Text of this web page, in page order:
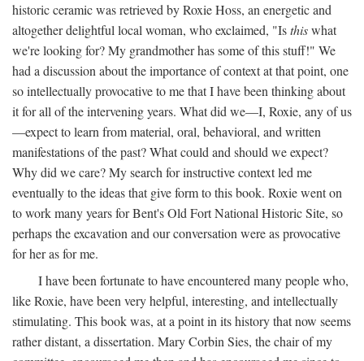
historic ceramic was retrieved by Roxie Hoss, an energetic and
altogether delightful local woman, who exclaimed, "Isthiswhat
we're looking for? My grandmother has some of this stuff!" We
had a discussion about the importance of context at that point, one
so intellectually provocative to me that I have been thinking about
it for all of the intervening years. What did we—I, Roxie, any of us
—expect to learn from material, oral, behavioral, and written
manifestations of the past? What could and should we expect?
Why did we care? My search for instructive context led me
eventually to the ideas that give form to this book. Roxie went on
to work many years for Bent's Old Fort National Historic Site, so
perhaps the excavation and our conversation were as provocative
for her as for me.
I have been fortunate to have encountered many people who,
like Roxie, have been very helpful, interesting, and intellectually
stimulating. This book was, at a point in its history that now seems
rather distant, a dissertation. Mary Corbin Sies, the chair of my